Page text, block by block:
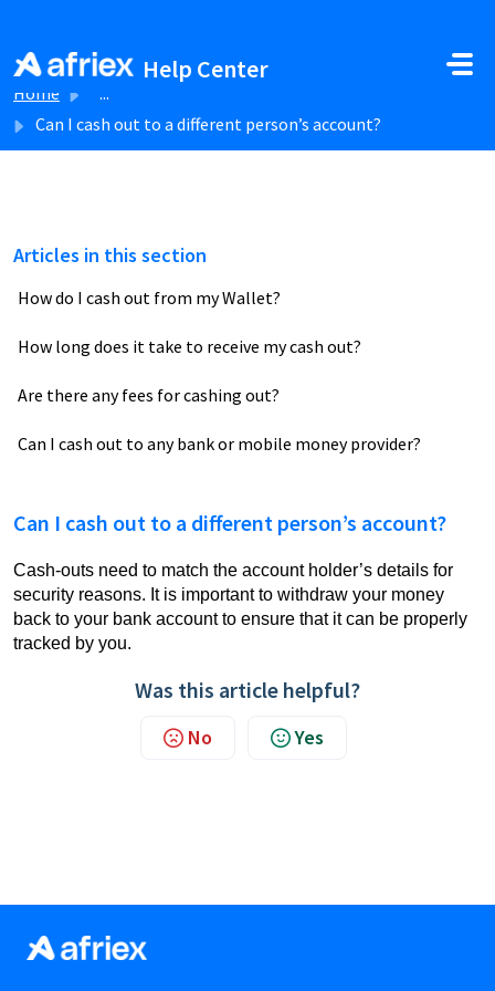
Help Center
Home
...
Can I cash out to a different person’s account?
Articles in this section
How do I cash out from my Wallet?
How long does it take to receive my cash out?
Are there any fees for cashing out?
Can I cash out to any bank or mobile money provider?
Can I cash out to a different person’s account?
Cash-outs need to match the account holder’s details for
security reasons. It is important to withdraw your money
back to your bank account to ensure that it can be properly
tracked by you.
Was this article helpful?
No Yes